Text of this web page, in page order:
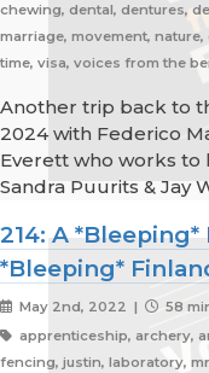
chewing, dental, dentures,
marriage, movement,
time, visa, voices from the
Another trip back to
2024 with Federico
Everett who works to
Sandra Puurits & Jay
214: A
*Bleeping*
May 2nd, 2022 |
58
apprenticeship, archery,
fencing, justin, laboratory,